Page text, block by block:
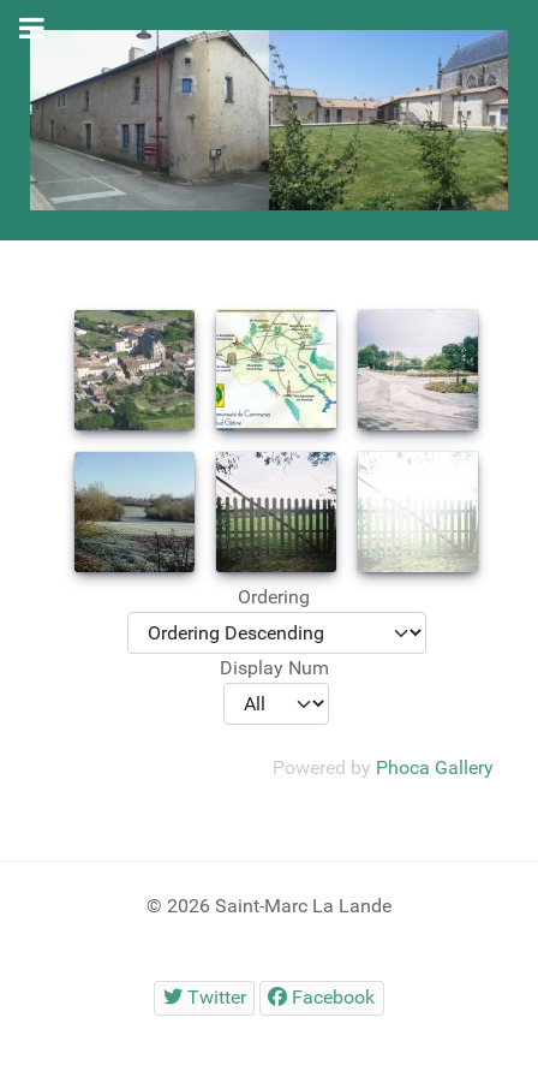
Ordering
Display Num
Powered by Phoca Gallery
© 2026 Saint-Marc La Lande
Twitter Facebook